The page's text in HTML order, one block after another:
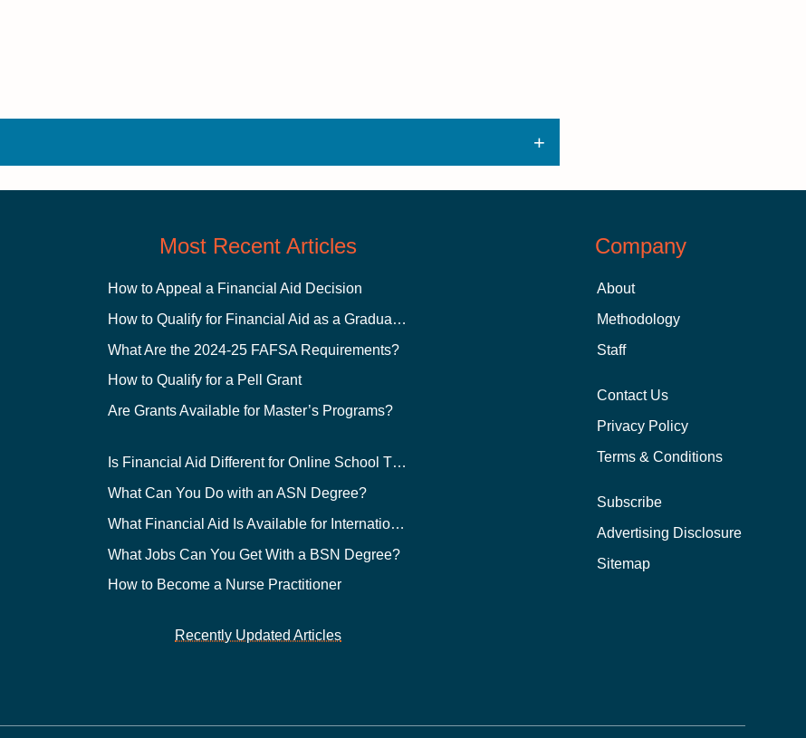
Most Recent Articles
How to Appeal a Financial Aid Decision
How to Qualify for Financial Aid as a Graduate Student
What Are the 2024-25 FAFSA Requirements?
How to Qualify for a Pell Grant
Are Grants Available for Master’s Programs?
Is Financial Aid Different for Online School Than In-Person?
What Can You Do with an ASN Degree?
What Financial Aid Is Available for International Students?
What Jobs Can You Get With a BSN Degree?
How to Become a Nurse Practitioner
Recently Updated Articles
Company
About
Methodology
Staff
Contact Us
Privacy Policy
Terms & Conditions
Subscribe
Advertising Disclosure
Sitemap